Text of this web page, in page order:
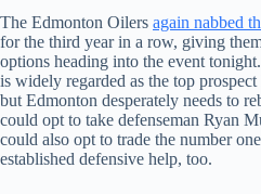
The Edmonton Oilers again nabbed
for the third year in a row, giving
options heading into the event
is widely regarded as the top
but Edmonton desperately needs to
could opt to take defenseman Ryan
could also opt to trade the number
established defensive help, too.